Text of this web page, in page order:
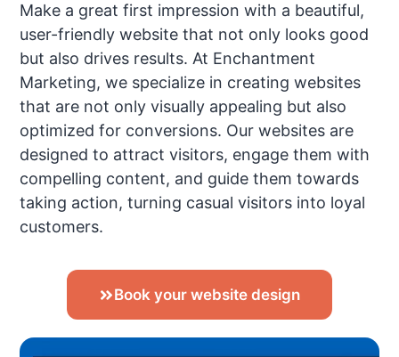
Make a great first impression with a beautiful,
user-friendly website that not only looks good
but also drives results. At Enchantment
Marketing, we specialize in creating websites
that are not only visually appealing but also
optimized for conversions. Our websites are
designed to attract visitors, engage them with
compelling content, and guide them towards
taking action, turning casual visitors into loyal
customers.
Book your website design